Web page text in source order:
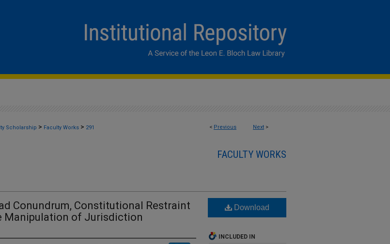
< Previous Next >
Scholarship > Faculty Works > 291
FACULTY WORKS
Conundrum, Constitutional Restraint
Manipulation of Jurisdiction
Download
INCLUDED IN